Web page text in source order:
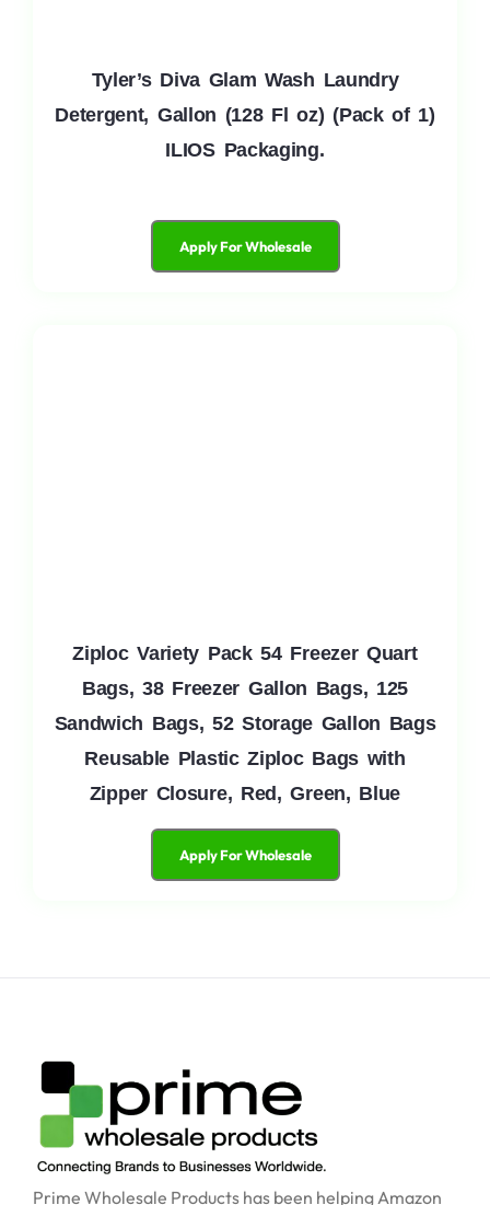
Tyler’s Diva Glam Wash Laundry
Detergent, Gallon (128 Fl oz) (Pack of 1)
ILIOS Packaging.
Apply For Wholesale
Ziploc Variety Pack 54 Freezer Quart
Bags, 38 Freezer Gallon Bags, 125
Sandwich Bags, 52 Storage Gallon Bags
Reusable Plastic Ziploc Bags with
Zipper Closure, Red, Green, Blue
Apply For Wholesale
Prime Wholesale Products has been helping Amazon